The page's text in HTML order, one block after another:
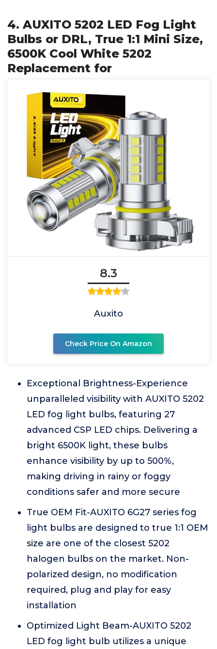
4. AUXITO 5202 LED Fog Light
Bulbs or DRL, True 1:1 Mini Size,
6500K Cool White 5202
Replacement for
8.3
Auxito
Check Price On Amazon
Exceptional Brightness-Experience
unparalleled visibility with AUXITO 5202
LED fog light bulbs, featuring 27
advanced CSP LED chips. Delivering a
bright 6500K light, these bulbs
enhance visibility by up to 500%,
making driving in rainy or foggy
conditions safer and more secure
True OEM Fit-AUXITO 6G27 series fog
light bulbs are designed to true 1:1 OEM
size are one of the closest 5202
halogen bulbs on the market. Non-
polarized design, no modification
required, plug and play for easy
installation
Optimized Light Beam-AUXITO 5202
LED fog light bulb utilizes a unique